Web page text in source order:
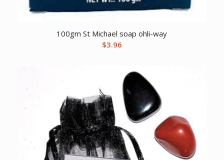
100gm St Michael soap ohli-way
$3.96